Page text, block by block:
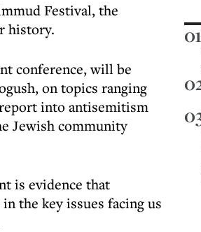
Festival, the
history.
conference, will be
on topics ranging
into antisemitism
Jewish community
is evidence that
the key issues facing us